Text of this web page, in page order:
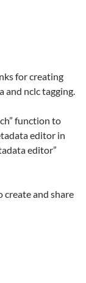
for creating
and nclc tagging.
function to
editor in
editor”
create and share